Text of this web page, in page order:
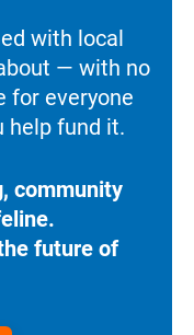
with local
— with no
for everyone
help fund it.
community
future of